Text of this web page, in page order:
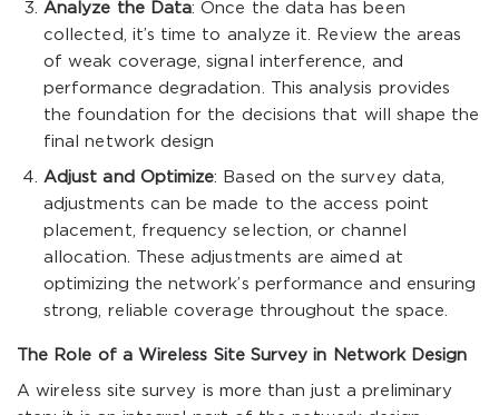
Analyze the Data: Once the data has been
collected, it’s time to analyze it. Review the areas
of weak coverage, signal interference, and
performance degradation. This analysis provides
the foundation for the decisions that will shape the
final network design
Adjust and Optimize: Based on the survey data,
adjustments can be made to the access point
placement, frequency selection, or channel
allocation. These adjustments are aimed at
optimizing the network’s performance and ensuring
strong, reliable coverage throughout the space.
The Role of a Wireless Site Survey in Network Design
A wireless site survey is more than just a preliminary